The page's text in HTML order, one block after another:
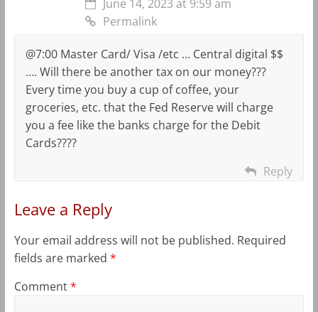
June 14, 2023 at 9:59 am
Permalink
@7:00 Master Card/ Visa /etc … Central digital $$
…. Will there be another tax on our money???
Every time you buy a cup of coffee, your
groceries, etc. that the Fed Reserve will charge
you a fee like the banks charge for the Debit
Cards????
Reply
Leave a Reply
Your email address will not be published. Required
fields are marked *
Comment*